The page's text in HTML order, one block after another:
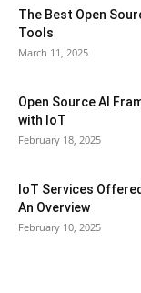
The Best Open
Tools
March 11, 2025
Open Source AI
with IoT
February 18, 2025
IoT Services
An Overview
February 10, 2025